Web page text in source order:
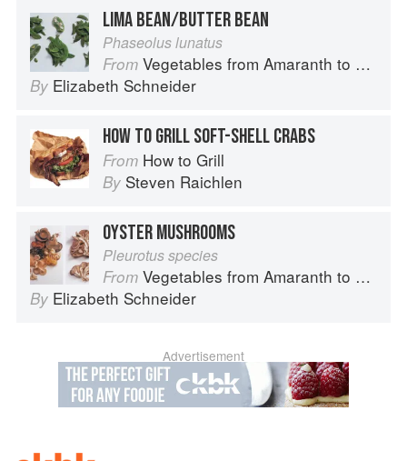
LIMA BEAN/BUTTER BEAN
Phaseolus lunatus
From Vegetables from Amaranth to Zucchini
By Elizabeth Schneider
HOW TO GRILL SOFT-SHELL CRABS
From How to Grill
By Steven Raichlen
OYSTER MUSHROOMS
Pleurotus species
From Vegetables from Amaranth to Zucchini
By Elizabeth Schneider
Advertisement